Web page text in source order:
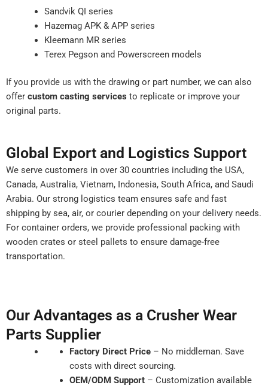
Sandvik QI series
Hazemag APK & APP series
Kleemann MR series
Terex Pegson and Powerscreen models
If you provide us with the drawing or part number, we can also
offer custom casting services to replicate or improve your
original parts.
Global Export and Logistics Support
We serve customers in over 30 countries including the USA,
Canada, Australia, Vietnam, Indonesia, South Africa, and Saudi
Arabia. Our strong logistics team ensures safe and fast
shipping by sea, air, or courier depending on your delivery needs.
For container orders, we provide professional packing with
wooden crates or steel pallets to ensure damage-free
transportation.
Our Advantages as a Crusher Wear
Parts Supplier
Factory Direct Price– No middleman. Save
costs with direct sourcing.
OEM/ODM Support– Customization available